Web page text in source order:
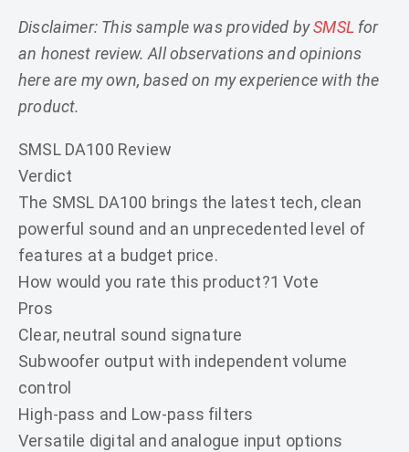
Disclaimer: This sample was provided bySMSL for
an honest review. All observations and opinions
here are my own, based on my experience with the
product.
SMSL DA100 Review
Verdict
The SMSL DA100 brings the latest tech, clean
powerful sound and an unprecedented level of
features at a budget price.
How would you rate this product?1 Vote
Pros
Clear, neutral sound signature
Subwoofer output with independent volume
control
High-pass and Low-pass filters
Versatile digital and analogue input options